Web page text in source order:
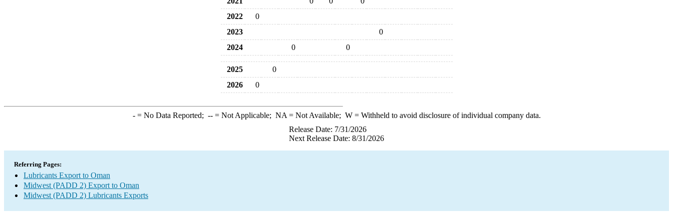
2022
0
2023
0
2024
0 0
2025
0
2026
0
-= No Data Reported; --= Not Applicable; NA = Not Available; W= Withheld to avoid disclosure of individual company data.
Release Date: 7/31/2026
Next Release Date: 8/31/2026
Referring Pages:
Lubricants Export to Oman
Midwest (PADD 2) Export to Oman
Midwest (PADD 2) Lubricants Exports